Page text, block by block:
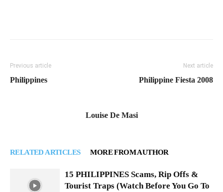
Previous article
Philippines
Next article
Philippine Fiesta 2008
Louise De Masi
RELATED ARTICLES MORE FROM AUTHOR
15 PHILIPPINES Scams, Rip Offs &
Tourist Traps (Watch Before You Go To